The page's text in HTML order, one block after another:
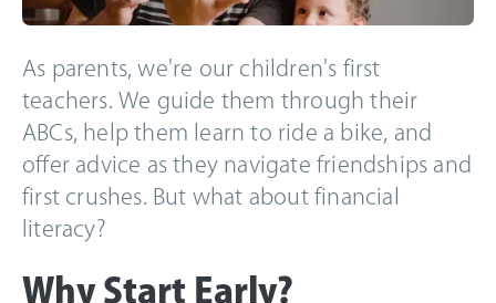
As parents, we're our children's first
teachers. We guide them through their
ABCs, help them learn to ride a bike, and
offer advice as they navigate friendships and
first crushes. But what about financial
literacy?
Why Start Early?